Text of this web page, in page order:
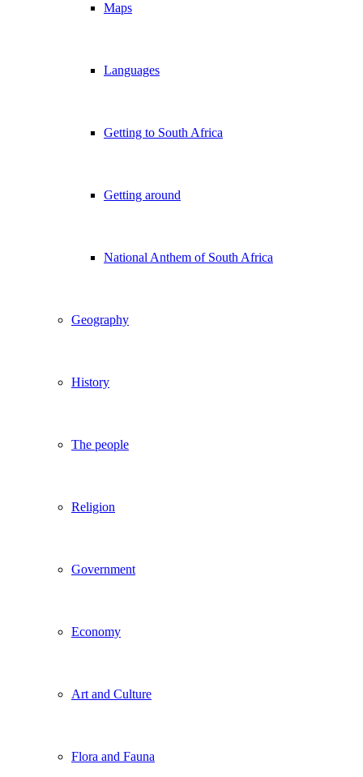
Maps
Languages
Getting to South Africa
Getting around
National Anthem of South Africa
Geography
History
The people
Religion
Government
Economy
Art and Culture
Flora and Fauna